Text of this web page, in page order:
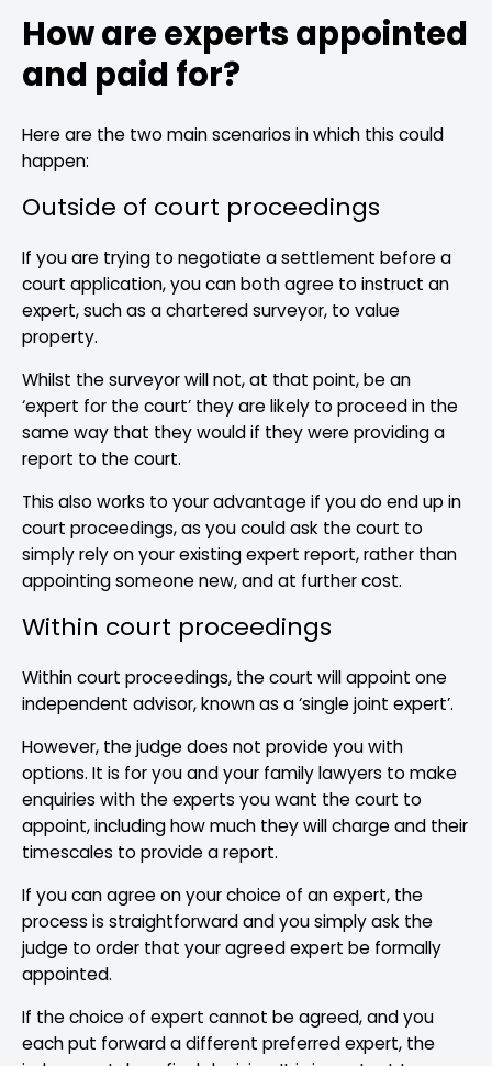
How are experts appointed
and paid for?
Here are the two main scenarios in which this could
happen:
Outside of court proceedings
If you are trying to negotiate a settlement before a
court application, you can both agree to instruct an
expert, such as a chartered surveyor, to value
property.
Whilst the surveyor will not, at that point, be an
‘expert for the court’ they are likely to proceed in the
same way that they would if they were providing a
report to the court.
This also works to your advantage if you do end up in
court proceedings, as you could ask the court to
simply rely on your existing expert report, rather than
appointing someone new, and at further cost.
Within court proceedings
Within court proceedings, the court will appoint one
independent advisor, known as a ‘single joint expert’.
However, the judge does not provide you with
options. It is for you and your family lawyers to make
enquiries with the experts you want the court to
appoint, including how much they will charge and their
timescales to provide a report.
If you can agree on your choice of an expert, the
process is straightforward and you simply ask the
judge to order that your agreed expert be formally
appointed.
If the choice of expert cannot be agreed, and you
each put forward a different preferred expert, the